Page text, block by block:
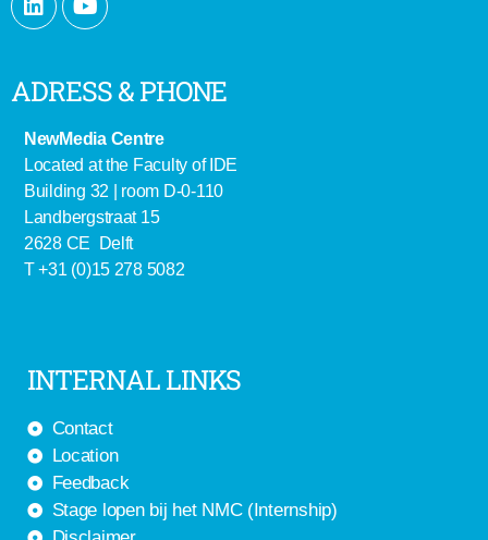
ADRESS & PHONE
NewMedia Centre
Located at the Faculty of IDE
Building 32 | room D-0-110
Landbergstraat 15
2628 CE Delft
T +31 (0)15 278 5082
INTERNAL LINKS
Contact
Location
Feedback
Stage lopen bij het NMC (Internship)